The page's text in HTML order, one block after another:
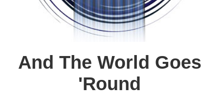
And The World Goes
'Round